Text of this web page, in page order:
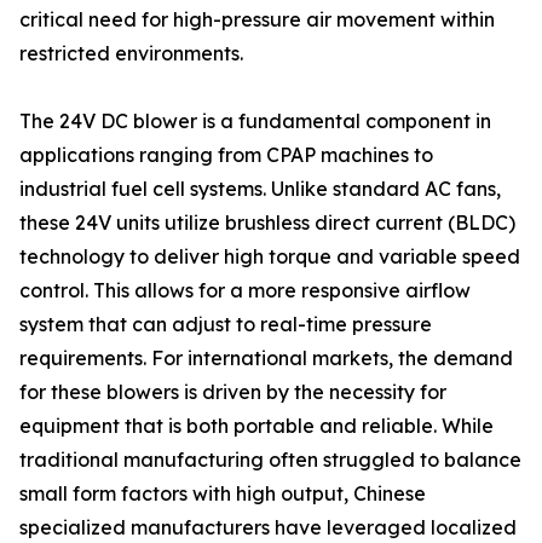
critical need for high-pressure air movement within
restricted environments.
The 24V DC blower is a fundamental component in
applications ranging from CPAP machines to
industrial fuel cell systems. Unlike standard AC fans,
these 24V units utilize brushless direct current (BLDC)
technology to deliver high torque and variable speed
control. This allows for a more responsive airflow
system that can adjust to real-time pressure
requirements. For international markets, the demand
for these blowers is driven by the necessity for
equipment that is both portable and reliable. While
traditional manufacturing often struggled to balance
small form factors with high output, Chinese
specialized manufacturers have leveraged localized